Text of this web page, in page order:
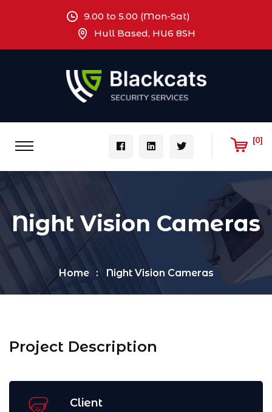
9.00 to 5.00 (Mon-Sat)
Hull Based, HU6 8SH
[0]
Night Vision Cameras
Home Night Vision Cameras
Project Description
Client